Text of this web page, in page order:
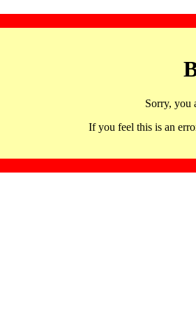
Sorry, you
If you feel this is an